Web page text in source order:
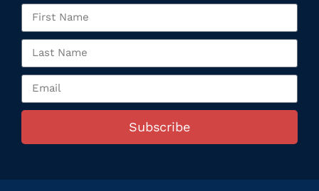
Subscribe